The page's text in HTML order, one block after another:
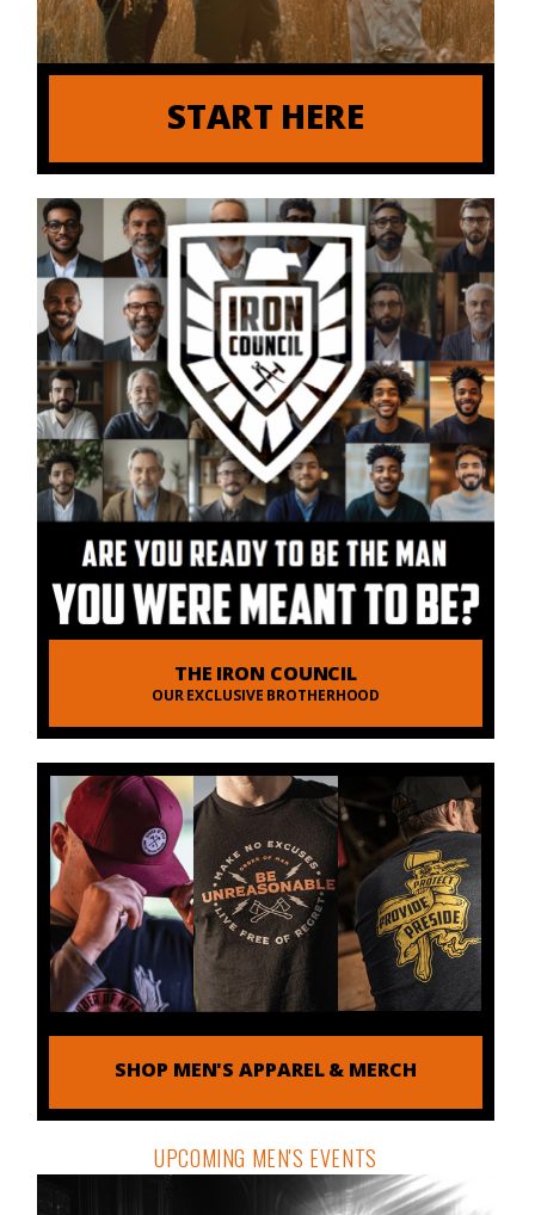
START HERE
THE IRON COUNCIL
OUR EXCLUSIVE BROTHERHOOD
SHOP MEN'S APPAREL & MERCH
UPCOMING MEN'S EVENTS